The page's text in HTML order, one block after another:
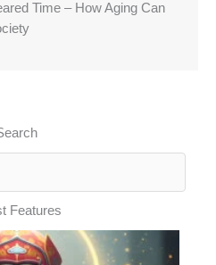
Time – How Aging Can
Features